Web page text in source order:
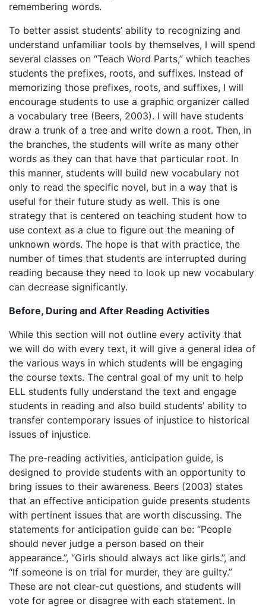
remembering words.
To better assist students’ ability to recognizing and
understand unfamiliar tools by themselves, I will spend
several classes on “Teach Word Parts,” which teaches
students the prefixes, roots, and suffixes. Instead of
memorizing those prefixes, roots, and suffixes, I will
encourage students to use a graphic organizer called
a vocabulary tree (Beers, 2003). I will have students
draw a trunk of a tree and write down a root. Then, in
the branches, the students will write as many other
words as they can that have that particular root. In
this manner, students will build new vocabulary not
only to read the specific novel, but in a way that is
useful for their future study as well. This is one
strategy that is centered on teaching student how to
use context as a clue to figure out the meaning of
unknown words. The hope is that with practice, the
number of times that students are interrupted during
reading because they need to look up new vocabulary
can decrease significantly.
Before, During and After Reading Activities
While this section will not outline every activity that
we will do with every text, it will give a general idea of
the various ways in which students will be engaging
the course texts. The central goal of my unit to help
ELL students fully understand the text and engage
students in reading and also build students’ ability to
transfer contemporary issues of injustice to historical
issues of injustice.
The pre-reading activities, anticipation guide, is
designed to provide students with an opportunity to
bring issues to their awareness. Beers (2003) states
that an effective anticipation guide presents students
with pertinent issues that are worth discussing. The
statements for anticipation guide can be: “People
should never judge a person based on their
appearance.”, “Girls should always act like girls.”, and
“If someone is on trial for murder, they are guilty.”
These are not clear-cut questions, and students will
vote for agree or disagree with each statement. In